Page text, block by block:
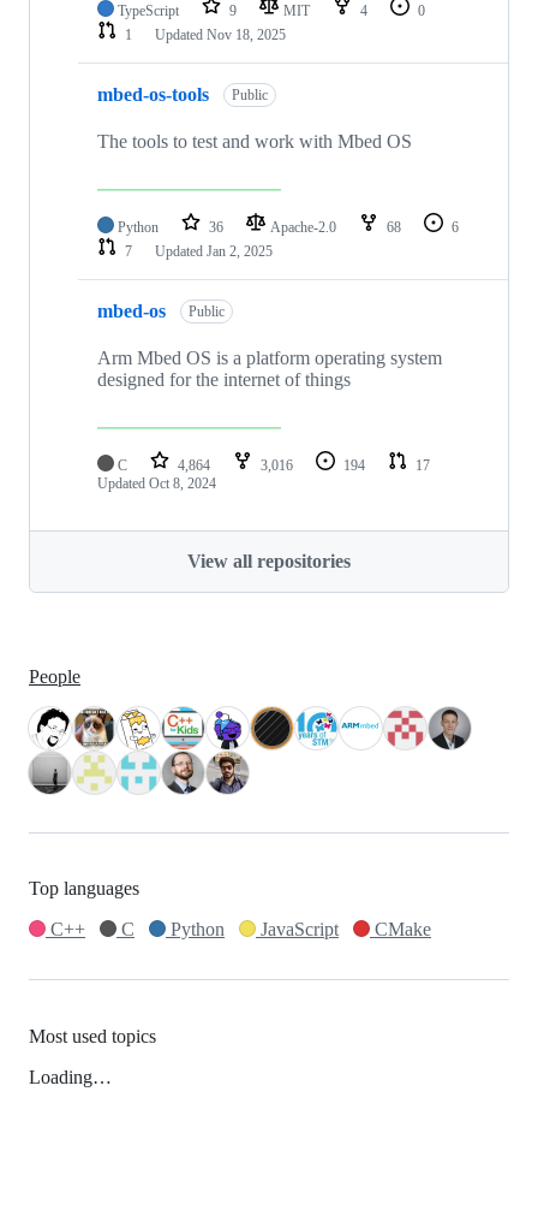
TypeScript 9 MIT 4
0
1
Updated Nov 18, 2025
mbed-os-tools Public
The tools to test and work with Mbed OS
Python 36 Apache-2.0 68
6
7
Updated Jan 2, 2025
mbed-os Public
Arm Mbed OS is a platform operating system
designed for the internet of things
C 4,864 3,016 194
17
Updated Oct 8, 2024
View all repositories
People
Top languages
C++
C Python JavaScript CMake
Most used topics
Loading…